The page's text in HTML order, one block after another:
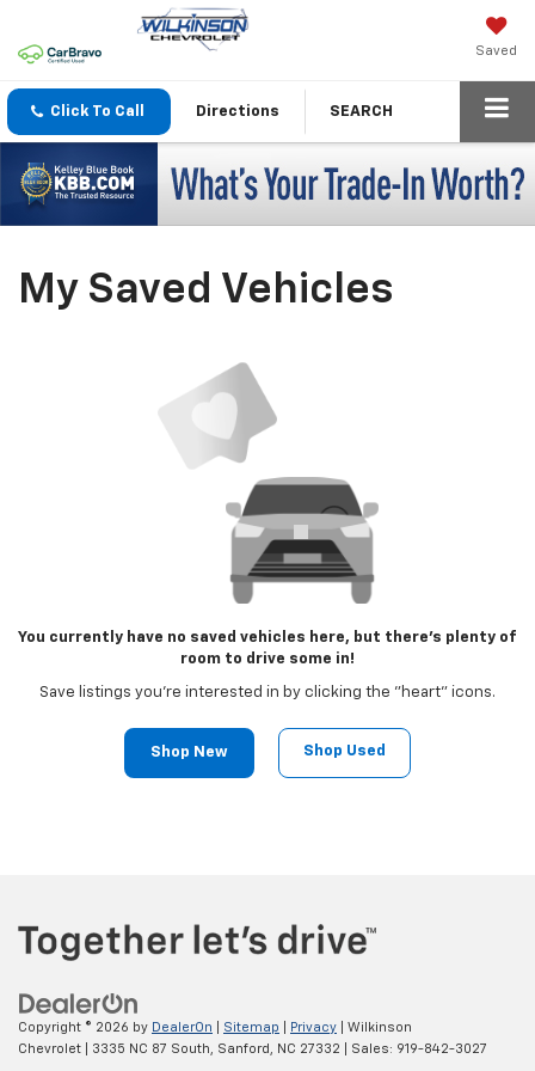
Saved
Click To Call Directions SEARCH
My Saved Vehicles
You currently have no saved vehicles here, but there's plenty of
room to drive some in!
Save listings you're interested in by clicking the "heart" icons.
Shop New Shop Used
Copyright © 2026 by DealerOn Sitemap Privacy | Wilkinson
Chevrolet
3335 NC 87 South, Sanford, NC 27332 | Sales: 919-842-3027